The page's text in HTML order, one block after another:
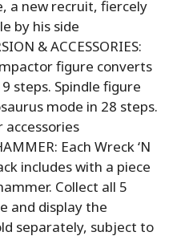
a new recruit, fiercely
by his side
& ACCESSORIES:
figure converts
steps. Spindle figure
mode in 28 steps.
accessories
Each Wreck ‘N
includes with a piece
Collect all 5
and display the
separately, subject to